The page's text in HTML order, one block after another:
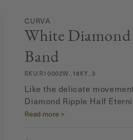
CURVA
White
Band
SKU:R10002W_18KY_3
Like the delicate
Diamond Ripple Half
the beautiful patterns and
Read more >